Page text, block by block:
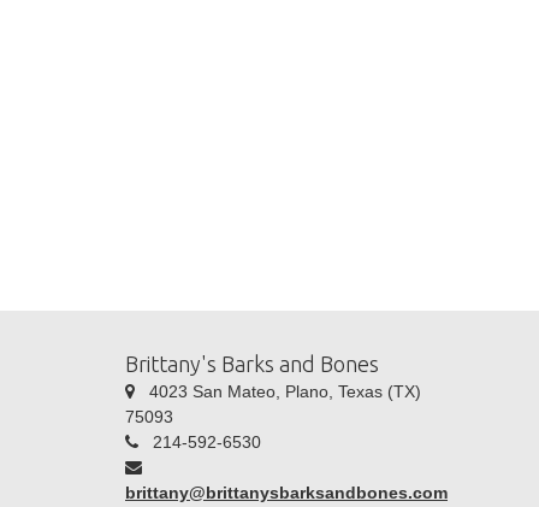
Brittany's Barks and Bones
4023 San Mateo, Plano, Texas (TX)
75093
214-592-6530
brittany@brittanysbarksandbones.com